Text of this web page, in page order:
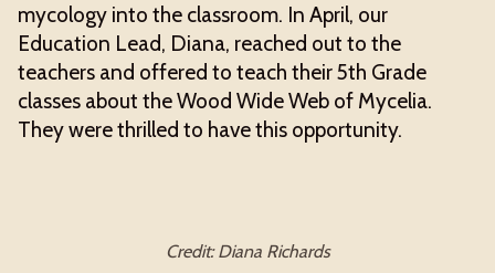
mycology into the classroom. In April, our
Education Lead, Diana, reached out to the
teachers and offered to teach their 5th Grade
classes about the Wood Wide Web of Mycelia.
They were thrilled to have this opportunity.
Credit: Diana Richards